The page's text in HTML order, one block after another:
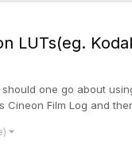
LUTs(eg.
one go about
Film Log and